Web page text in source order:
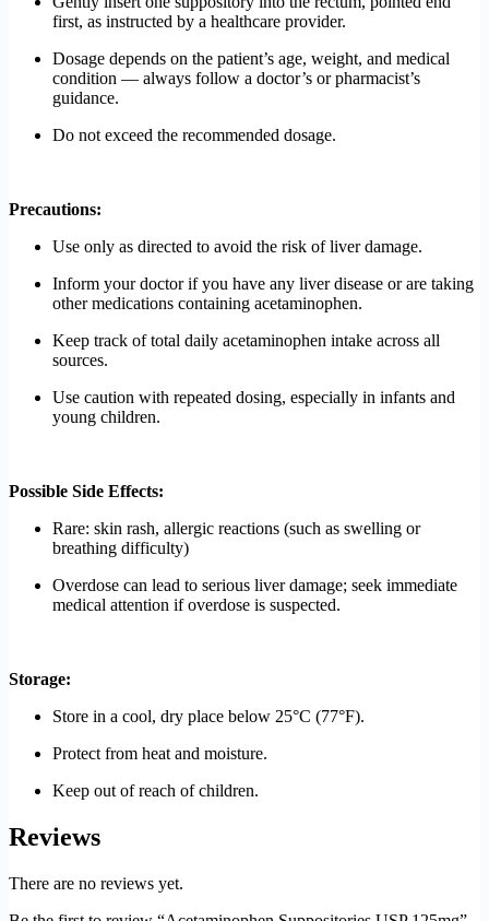
first, as instructed by a healthcare provider.
Dosage depends on the patient’s age, weight, and medical
condition — always follow a doctor’s or pharmacist’s
guidance.
Do not exceed the recommended dosage.
Precautions:
Use only as directed to avoid the risk of liver damage.
Inform your doctor if you have any liver disease or are taking
other medications containing acetaminophen.
Keep track of total daily acetaminophen intake across all
sources.
Use caution with repeated dosing, especially in infants and
young children.
Possible Side Effects:
Rare: skin rash, allergic reactions (such as swelling or
breathing difficulty)
Overdose can lead to serious liver damage; seek immediate
medical attention if overdose is suspected.
Storage:
Store in a cool, dry place below 25°C (77°F).
Protect from heat and moisture.
Keep out of reach of children.
Reviews
There are no reviews yet.